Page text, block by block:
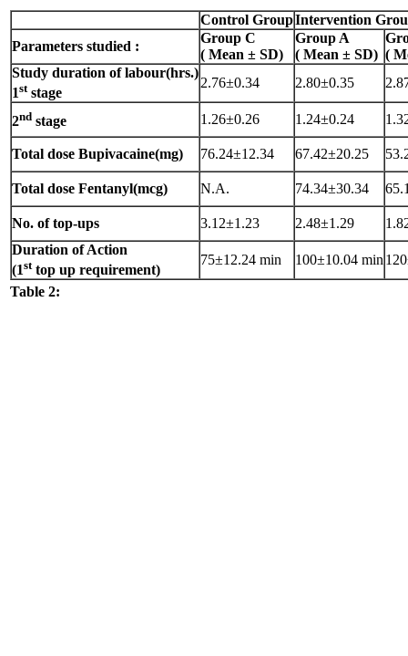
Control GroupIntervention
Parameters studied :
Group C
( Mean ± SD)
Group A
( Mean ± SD) (
Study duration of labour(hrs.)
1ststage
2.76±0.34 2.80±0.35
2nd stage 1.26±0.26 1.24±0.24
Total dose Bupivacaine(mg) 76.24±12.34 67.42±20.25
Total dose Fentanyl(mcg) N.A. 74.34±30.34
No. of top-ups 3.12±1.23 2.48±1.29
Duration of Action
(1sttop up requirement)
75±12.24 min 100±10.04 min
Table 2: